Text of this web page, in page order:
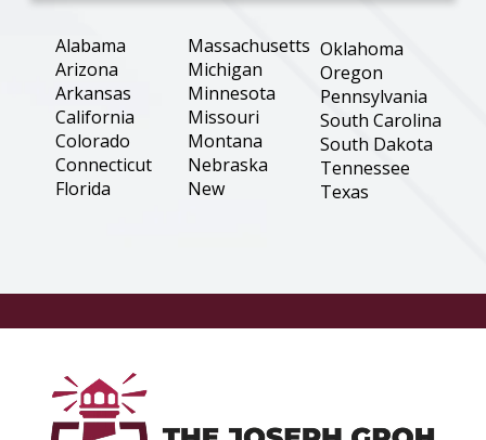
Alabama
Arizona
Arkansas
California
Colorado
Connecticut
Florida
Louisiana
Massachusetts
Michigan
Minnesota
Missouri
Montana
Nebraska
New
Carolina
Oklahoma
Oregon
Pennsylvania
South Carolina
South Dakota
Tennessee
Texas
Wyoming